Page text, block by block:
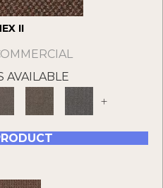
II
AVAILABLE
+